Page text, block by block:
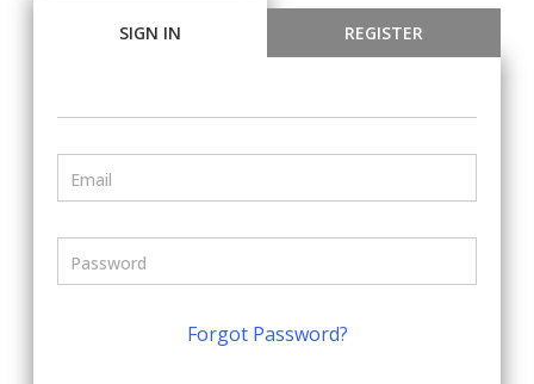
SIGN IN REGISTER
Forgot Password?